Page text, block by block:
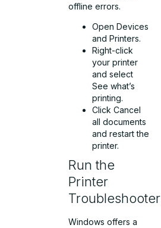
offline errors.
Open Devices
and Printers.
Right-click
your printer
and select
See what’s
printing.
Click Cancel
all documents
and restart the
printer.
Run the
Printer
Troubleshooter
Windows offers a